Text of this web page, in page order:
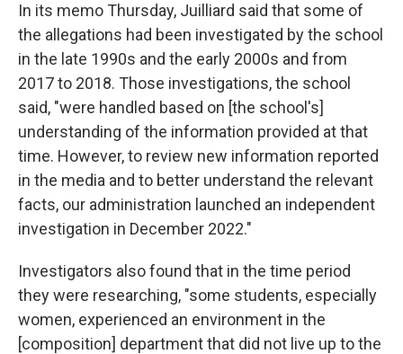
In its memo Thursday, Juilliard said that some of
the allegations had been investigated by the school
in the late 1990s and the early 2000s and from
2017 to 2018. Those investigations, the school
said, "were handled based on [the school's]
understanding of the information provided at that
time. However, to review new information reported
in the media and to better understand the relevant
facts, our administration launched an independent
investigation in December 2022."
Investigators also found that in the time period
they were researching, "some students, especially
women, experienced an environment in the
[composition] department that did not live up to the